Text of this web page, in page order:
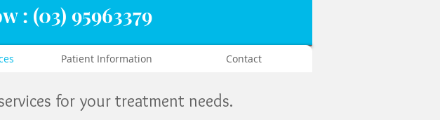
: (03) 95963379
for your treatment needs.
Patient Information Contact